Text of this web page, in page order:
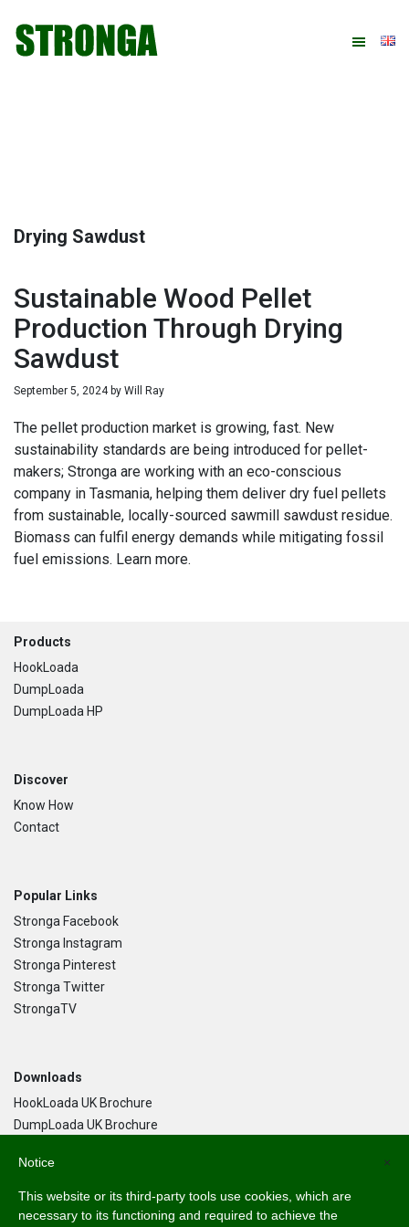
primary
main
primary
footer
Drying Sawdust
Sustainable Wood Pellet
Production Through Drying
Sawdust
September 5, 2024by Will Ray
The pellet production market is growing, fast. New
sustainability standards are being introduced for pellet-
makers; Stronga are working with an eco-conscious
company in Tasmania, helping them deliver dry fuel pellets
from sustainable, locally-sourced sawmill sawdust residue.
Biomass can fulfil energy demands while mitigating fossil
fuel emissions. Learn more.
Footer
Products
HookLoada
DumpLoada
DumpLoada HP
Discover
Know How
Contact
Popular Links
Stronga Facebook
Stronga Instagram
Stronga Pinterest
Stronga Twitter
StrongaTV
Downloads
HookLoada UK Brochure
DumpLoada UK Brochure
Language
×
Notice
This website or its third-party tools use cookies, which are
necessary to its functioning and required to achieve the